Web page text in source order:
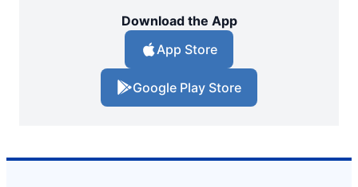
Download the App
App Store
Google Play Store